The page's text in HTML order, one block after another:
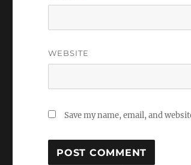
WEBSITE
Save my name, email, and